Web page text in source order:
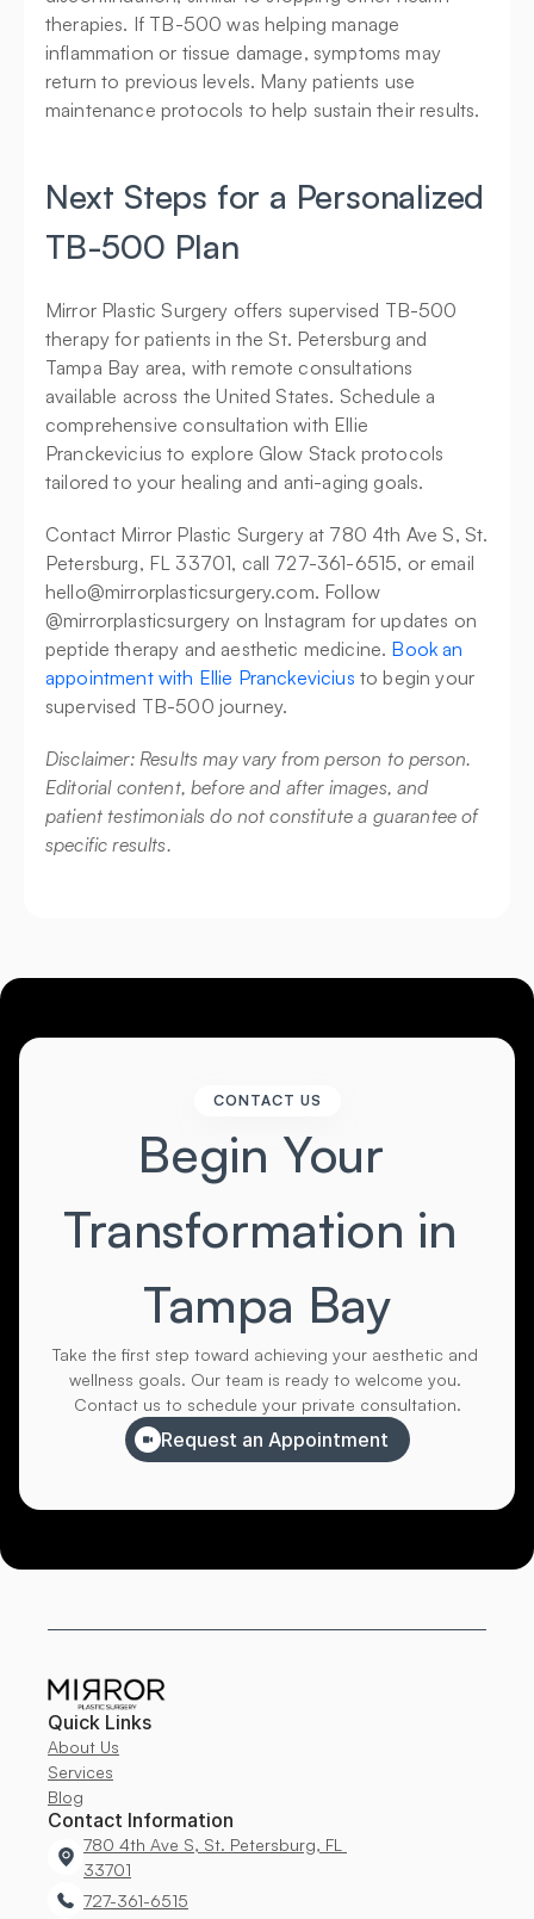
therapies. If TB-500 was helping manage
inflammation or tissue damage, symptoms may
return to previous levels. Many patients use
maintenance protocols to help sustain their results.
Next Steps for a Personalized
TB-500 Plan
Mirror Plastic Surgery offers supervised TB-500
therapy for patients in the St. Petersburg and
Tampa Bay area, with remote consultations
available across the United States. Schedule a
comprehensive consultation with Ellie
Pranckevicius to explore Glow Stack protocols
tailored to your healing and anti-aging goals.
Contact Mirror Plastic Surgery at 780 4th Ave S, St.
Petersburg, FL 33701, call 727-361-6515, or email
hello@mirrorplasticsurgery.com. Follow
@mirrorplasticsurgery on Instagram for updates on
peptide therapy and aesthetic medicine. Book an
appointment with Ellie Pranckevicius to begin your
supervised TB-500 journey.
Disclaimer: Results may vary from person to person.
Editorial content, before and after images, and
patient testimonials do not constitute a guarantee of
specific results.
CONTACT US
Begin Your
Transformation in
Tampa Bay
Take the first step toward achieving your aesthetic and
wellness goals. Our team is ready to welcome you.
Contact us to schedule your private consultation.
Request an Appointment
Quick Links
About Us
Services
Blog
Contact Information
780 4th Ave S, St. Petersburg, FL
33701
727-361-6515